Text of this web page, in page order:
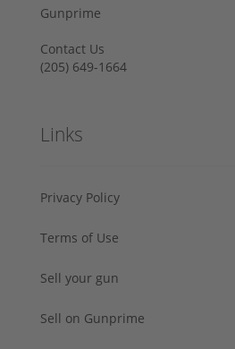
Gunprime
Contact Us
‪(205) 649-1664‬
Links
Privacy Policy
Terms of Use
Sell your gun
Sell on Gunprime